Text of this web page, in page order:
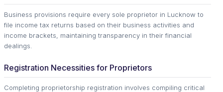
Business provisions require every sole proprietor in Lucknow to
file income tax returns based on their business activities and
income brackets, maintaining transparency in their financial
dealings.
Registration Necessities for Proprietors
Completing proprietorship registration involves compiling critical